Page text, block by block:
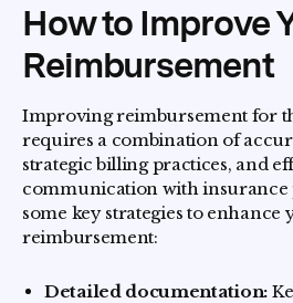
How to Improve
Reimbursement
Improving reimbursement for
requires a combination of
strategic billing practices, and
communication with insurance
some key strategies to enhance
reimbursement:
Detailed documentation: